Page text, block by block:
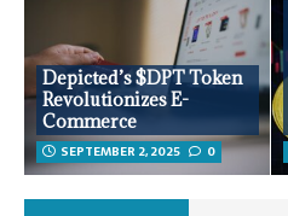
Depicted’s $DPT Token
Revolutionizes E-
Commerce
SEPTEMBER 2, 2025 0